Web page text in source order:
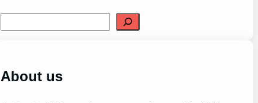
e
h
About us